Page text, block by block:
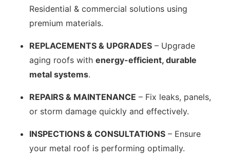
Residential & commercial solutions using
premium materials.
REPLACEMENTS & UPGRADES – Upgrade
aging roofs withenergy-efficient, durable
metal systems.
REPAIRS & MAINTENANCE – Fix leaks, panels,
or storm damage quickly and effectively.
INSPECTIONS & CONSULTATIONS – Ensure
your metal roof is performing optimally.